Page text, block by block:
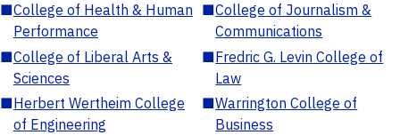
■College of Health & Human
Performance
■College of Journalism &
Communications
■College of Liberal Arts &
Sciences
■Fredric G. Levin College of
Law
■Herbert Wertheim College
of Engineering
■Warrington College of
Business